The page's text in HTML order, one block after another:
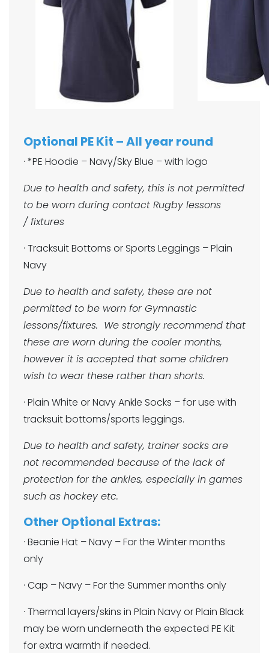
Optional PE Kit – All year round
· *PE Hoodie – Navy/Sky Blue – with logo
Due to health and safety, this is not permitted
to be worn during contact Rugby lessons
/ fixtures
· Tracksuit Bottoms or Sports Leggings – Plain
Navy
Due to health and safety, these are not
permitted to be worn for Gymnastic
lessons/fixtures. We strongly recommend that
these are worn during the cooler months,
however it is accepted that some children
wish to wear these rather than shorts.
· Plain White or Navy Ankle Socks – for use with
tracksuit bottoms/sports leggings.
Due to health and safety, trainer socks are
not recommended because of the lack of
protection for the ankles, especially in games
such as hockey etc.
Other Optional Extras:
· Beanie Hat – Navy – For the Winter months
only
· Cap – Navy – For the Summer months only
· Thermal layers/skins in Plain Navy or Plain Black
may be worn underneath the expected PE Kit
for extra warmth if needed.